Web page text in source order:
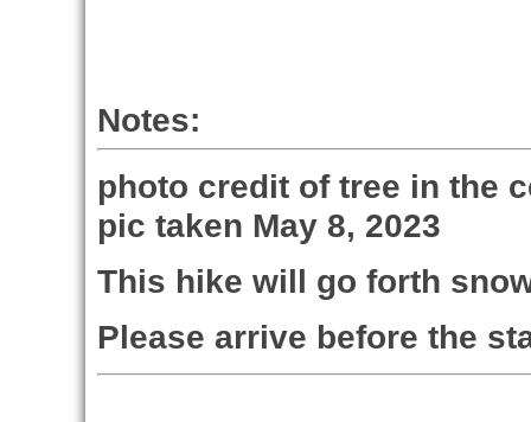
Notes:
photo credit of tree in the
pic taken May 8, 2023
This hike will go forth
Please arrive before the